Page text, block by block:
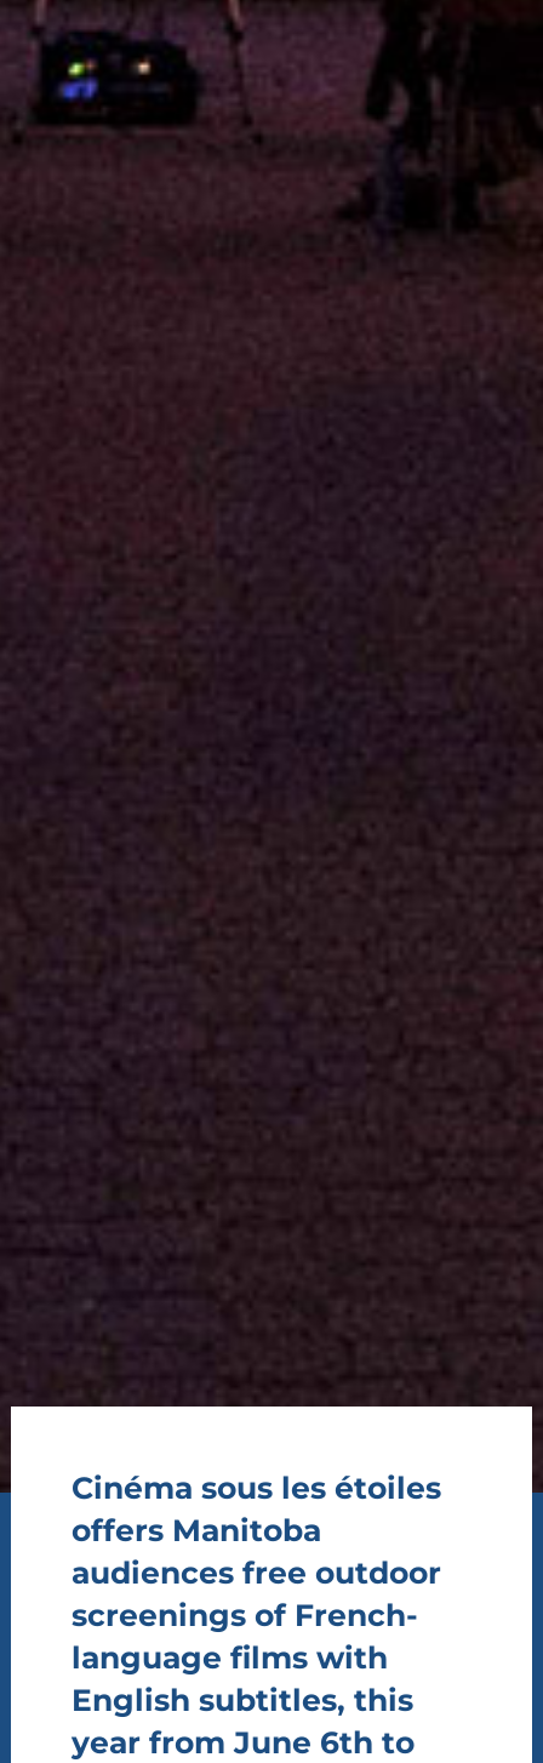
Cinéma sous les étoiles
offers Manitoba
audiences free outdoor
screenings of French-
language films with
English subtitles, this
year from June 6th to